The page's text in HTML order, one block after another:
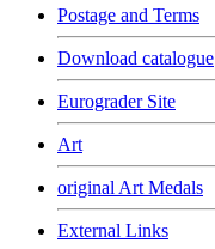
Postage and Terms
Download catalogue
Eurograder Site
Art
original Art Medals
External Links